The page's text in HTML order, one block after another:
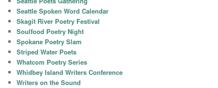
Seattle Spoken Word Calendar
Skagit River Poetry Festival
Soulfood Poetry Night
Spokane Poetry Slam
Striped Water Poets
Whatcom Poetry Series
Whidbey Island Writers Conference
Writers on the Sound